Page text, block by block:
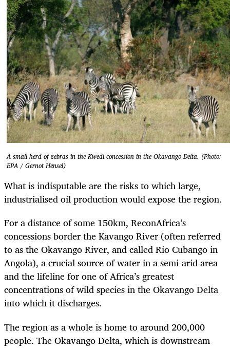
A small herd of zebras in the Kwedi concession in the Okavango Delta. (Photo:
EPA / Gernot Hensel)
What is indisputable are the risks to which large,
industrialised oil production would expose the region.
For a distance of some 150km, ReconAfrica’s
concessions border the Kavango River (often referred
to as the Okavango River, and called Rio Cubango in
Angola), a crucial source of water in a semi-arid area
and the lifeline for one of Africa’s greatest
concentrations of wild species in the Okavango Delta
into which it discharges.
The region as a whole is home to around 200,000
people. The Okavango Delta, which is downstream